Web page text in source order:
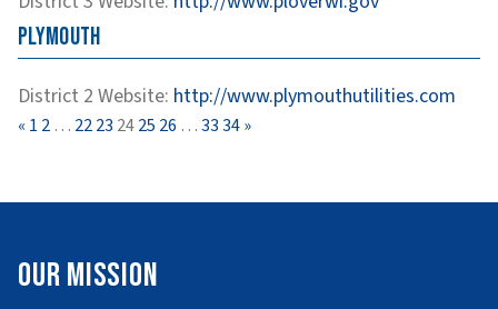
Plymouth
District 2 Website: http://www.plymouthutilities.com
« Page
1 Page
2 … Page
22Page
23 Page
24Page
25 Page
26 …Page
33Page
34»
Our Mission